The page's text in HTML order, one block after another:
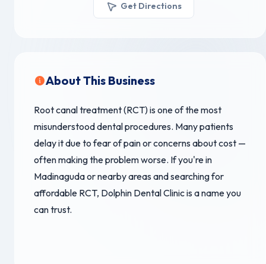
Get Directions
About This Business
Root canal treatment (RCT) is one of the most
misunderstood dental procedures. Many patients
delay it due to fear of pain or concerns about cost —
often making the problem worse. If you're in
Madinaguda or nearby areas and searching for
affordable RCT, Dolphin Dental Clinic is a name you
can trust.